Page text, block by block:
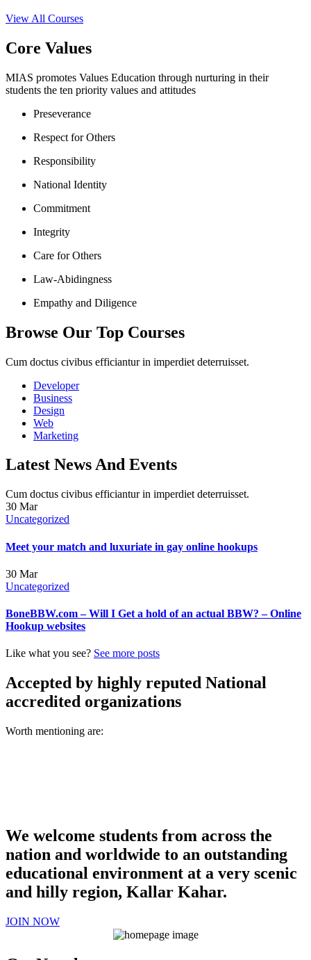
View All Courses
Core Values
MIAS promotes Values Education through nurturing in their
students the ten priority values and attitudes
Preseverance
Respect for Others
Responsibility
National Identity
Commitment
Integrity
Care for Others
Law-Abidingness
Empathy and Diligence
Browse Our Top Courses
Cum doctus civibus efficiantur in imperdiet deterruisset.
Developer
Business
Design
Web
Marketing
Latest News And Events
Cum doctus civibus efficiantur in imperdiet deterruisset.
30 Mar
Uncategorized
Meet your match and luxuriate in gay online hookups
30 Mar
Uncategorized
BoneBBW.com – Will I Get a hold of an actual BBW? – Online
Hookup websites
Like what you see? See more posts
Accepted by highly reputed National
accredited organizations
Worth mentioning are:
We welcome students from across the
nation and worldwide to an outstanding
educational environment at a very scenic
and hilly region, Kallar Kahar.
JOIN NOW